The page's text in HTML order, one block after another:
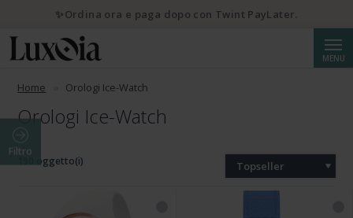
MENU
Home Orologi Ice-Watch
Orologi Ice-Watch
Filtro
190 oggetto(i) Topseller
✨Ordina ora e paga dopo con Twint PayLater.